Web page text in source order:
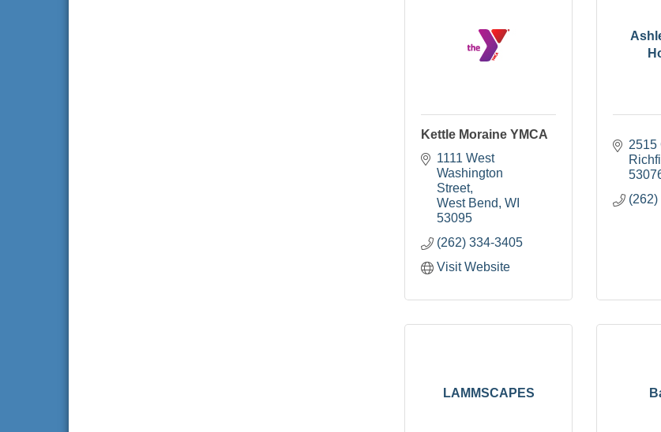
Kettle Moraine YMCA
1111 West
Washington
Street
West Bend WI
53095
(262) 334-3405
Visit Website
2515
LAMMSCAPES